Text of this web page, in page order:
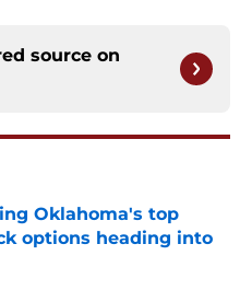
source on
Oklahoma's top
options heading into
Date